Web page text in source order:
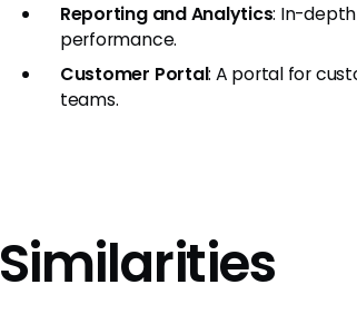
Reporting and Analytics: In-
performance.
Customer Portal: A portal for
teams.
Similarities